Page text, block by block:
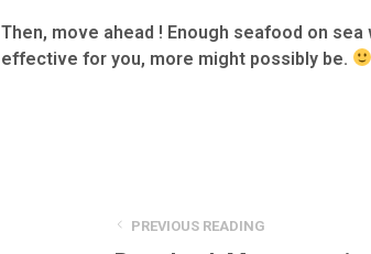
Then, move ahead ! Enough seafood on
effective for you, more might possibly be.
PREVIOUS READING